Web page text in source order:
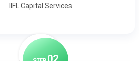
IIFL Capital Services